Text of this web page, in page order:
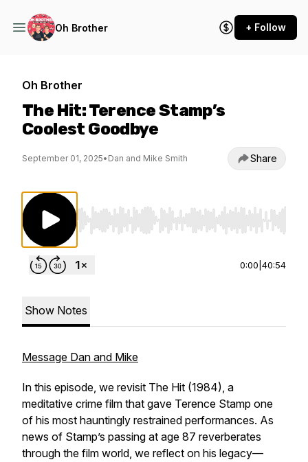
Oh Brother + Follow
Oh Brother
The Hit: Terence Stamp’s
Coolest Goodbye
September 01, 2025• Dan and Mike Smith Share
Use Left/Right to seek, Home/End to jump
0:00 40:54
Show Notes
Message Dan and Mike
In this episode, we revisit The Hit (1984), a
meditative crime film that gave Terence Stamp one
of his most hauntingly restrained performances. As
news of Stamp’s passing at age 87 reverberates
through the film world, we reflect on his legacy—